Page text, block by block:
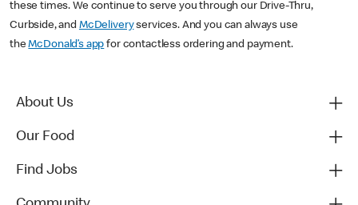
these times. We continue to serve you through our Drive-Thru,
Curbside, and McDeliveryservices. And you can always use
theMcDonald’s app for contactless ordering and payment.
About Us
Our Food
Find Jobs